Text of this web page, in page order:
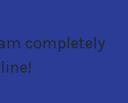
completely